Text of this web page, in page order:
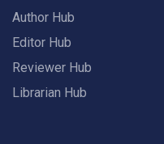
Author Hub
Editor Hub
Reviewer Hub
Librarian Hub